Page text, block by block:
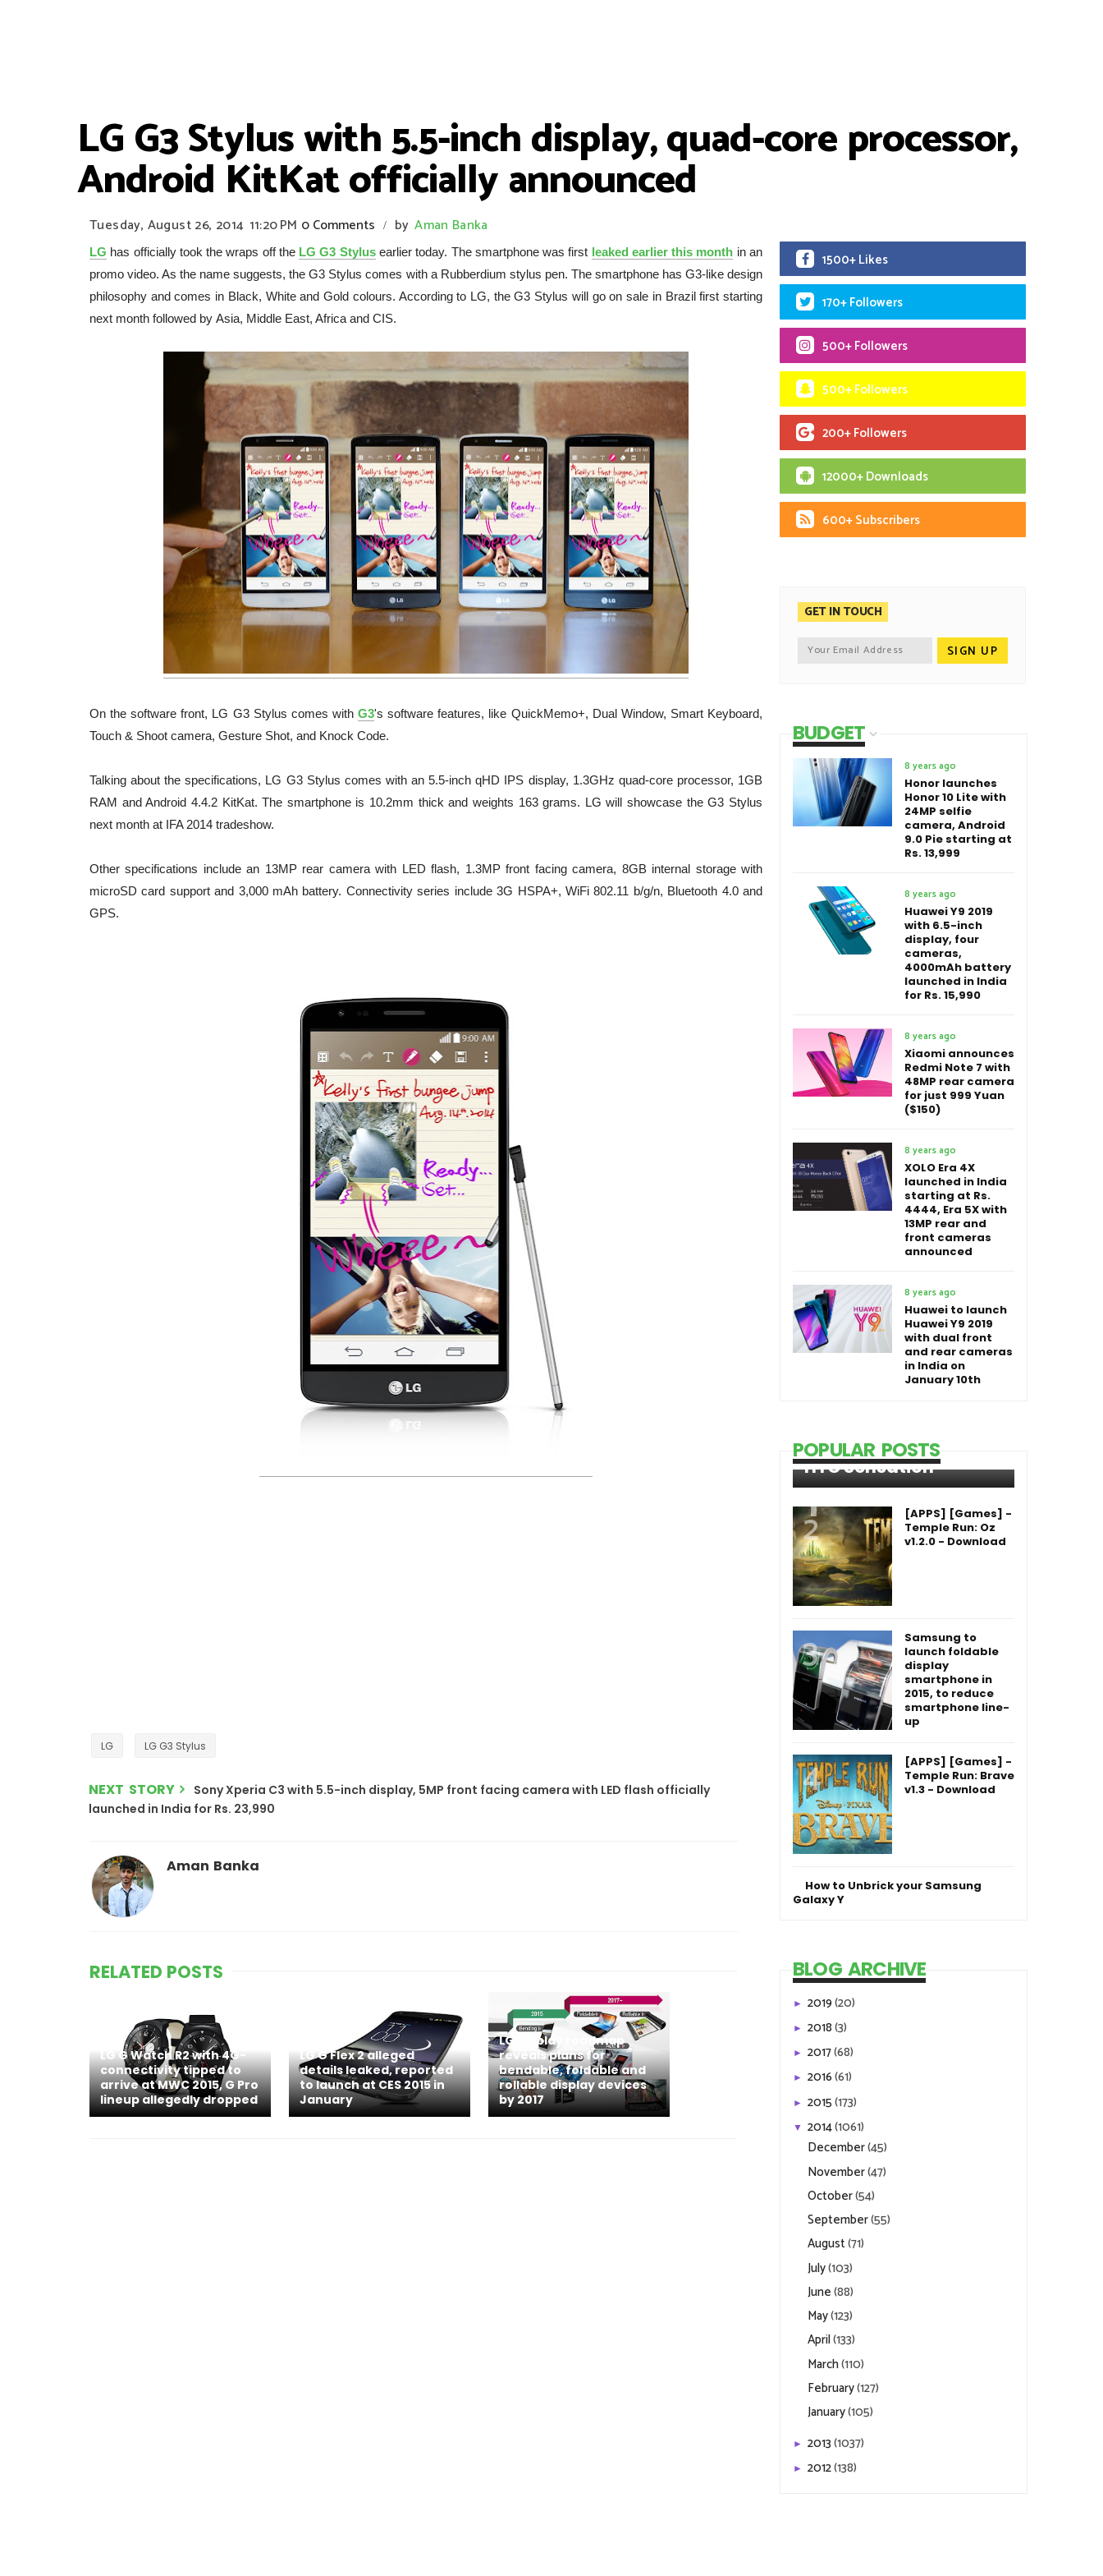
LG G3 Stylus with 5.5-inch display, quad-core processor,
Android KitKat officially announced
Tuesday, August 26, 2014 11:20 PM 0 Comments / by Aman Banka
LG has officially took the wraps off the LG G3 Stylusearlier today. The smartphone was first leaked earlier this month in an
promo video. As the name suggests, the G3 Stylus comes with a Rubberdium stylus pen. The smartphone has G3-like design
philosophy and comes in Black, White and Gold colours. According to LG, the G3 Stylus will go on sale in Brazil first starting
next month followed by Asia, Middle East, Africa and CIS.
On the software front, LG G3 Stylus comes withG3's software features, like QuickMemo+, Dual Window, Smart Keyboard,
Touch & Shoot camera, Gesture Shot, and Knock Code.
Talking about the specifications, LG G3 Stylus comes with an 5.5-inch qHD IPS display, 1.3GHz quad-core processor, 1GB
RAM and Android 4.4.2 KitKat. The smartphone is 10.2mm thick and weights 163 grams. LG will showcase the G3 Stylus
next month at IFA 2014 tradeshow.
Other specifications include an 13MP rear camera with LED flash, 1.3MP front facing camera, 8GB internal storage with
microSD card support and 3,000 mAh battery. Connectivity series include 3G HSPA+, WiFi 802.11 b/g/n, Bluetooth 4.0 and
GPS.
LG LG G3 Stylus
NEXT STORY
Sony Xperia C3 with 5.5-inch display, 5MP front facing camera with LED flash officially
launched in India for Rs. 23,990
Aman Banka
RELATED POSTS
LG G Watch R2 with 4G-
connectivity tipped to
arrive at MWC 2015, G Pro
lineup allegedly dropped
LG G Flex 2 alleged
details leaked, reported
to launch at CES 2015 in
January
LG Display roadmap
reveals plans for
bendable, foldable and
rollable display devices
by 2017
1500+ Likes
170+ Followers
500+ Followers
500+ Followers
200+ Followers
12000+ Downloads
600+ Subscribers
GET IN TOUCH
BUDGET
8 years ago
Honor launches
Honor 10 Lite with
24MP selfie
camera, Android
9.0 Pie starting at
Rs. 13,999
8 years ago
Huawei Y9 2019
with 6.5-inch
display, four
cameras,
4000mAh battery
launched in India
for Rs. 15,990
8 years ago
Xiaomi announces
Redmi Note 7 with
48MP rear camera
for just 999 Yuan
($150)
8 years ago
XOLO Era 4X
launched in India
starting at Rs.
4444, Era 5X with
13MP rear and
front cameras
announced
8 years ago
Huawei to launch
Huawei Y9 2019
with dual front
and rear cameras
in India on
January 10th
POPULAR POSTS
HTC Sensation
[APPS] [Games] -
Temple Run: Oz
v1.2.0 - Download
Samsung to
launch foldable
display
smartphone in
2015, to reduce
smartphone line-
up
[APPS] [Games] -
Temple Run: Brave
v1.3 - Download
How to Unbrick your Samsung
Galaxy Y
BLOG ARCHIVE
► 2019(20)
► 2018(3)
► 2017(68)
► 2016(61)
► 2015(173)
▼ 2014(1061)
December(45)
November(47)
October(54)
September(55)
August(71)
July(103)
June(88)
May(123)
April(133)
March(110)
February(127)
January(105)
► 2013(1037)
► 2012(138)